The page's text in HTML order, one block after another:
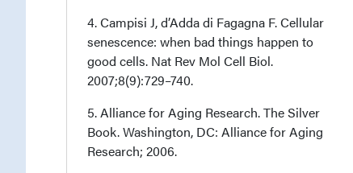
4. Campisi J, d’Adda di Fagagna F. Cellular
senescence: when bad things happen to
good cells. Nat Rev Mol Cell Biol.
2007;8(9):729–740.
5. Alliance for Aging Research. The Silver
Book. Washington, DC: Alliance for Aging
Research; 2006.